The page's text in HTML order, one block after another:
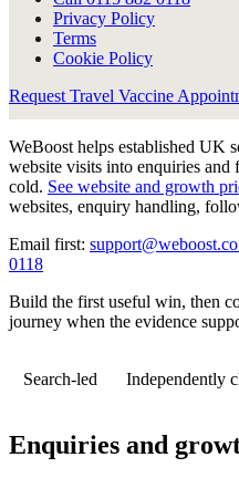
Privacy Policy
Terms
Cookie Policy
Request Travel Vaccine
WeBoost helps established UK
website visits into enquiries
cold. See website and growth
websites, enquiry handling,
Email first:
0118
Build the first useful win, then
journey when the evidence
Search-led Independently
Enquiries and